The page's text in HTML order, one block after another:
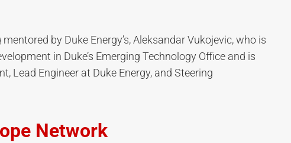
by Duke Energy’s, Aleksandar Vukojevic, who is
in Duke’s Emerging Technology Office and is
Lead Engineer at Duke Energy, and Steering
Network